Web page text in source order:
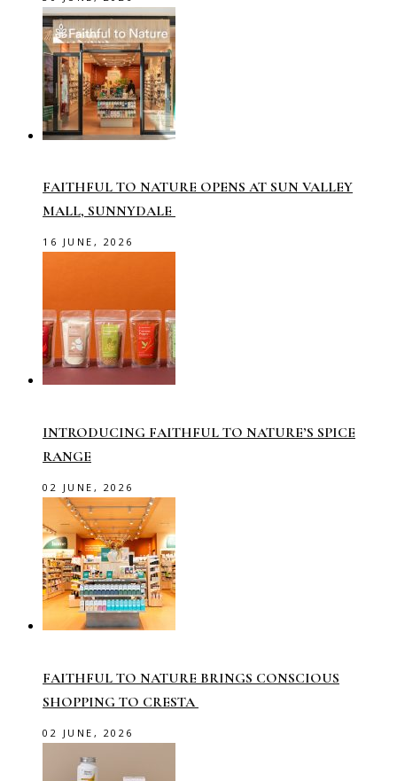
FAITHFUL TO NATURE OPENS AT SUN VALLEY
MALL, SUNNYDALE
16 JUNE, 2026
INTRODUCING FAITHFUL TO NATURE’S SPICE
RANGE
02 JUNE, 2026
FAITHFUL TO NATURE BRINGS CONSCIOUS
SHOPPING TO CRESTA
02 JUNE, 2026